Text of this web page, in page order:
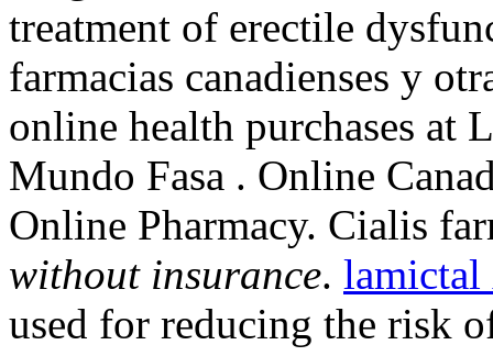
treatment of erectile
farmacias canadienses y
online health purchases at
Mundo Fasa . Online
Online Pharmacy. Cialis
without insurance. lamictal
used for reducing the risk